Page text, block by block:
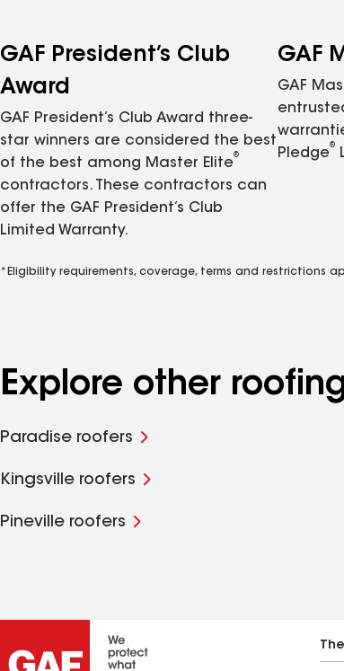
GAF President’s Club
Award
GAF President’s Club Award three-
star winners are considered the best
of the best among Master Elite
®
contractors. These contractors can
offer the GAF President’s Club
Limited Warranty.
GAF
GAF
Pledge
®
*Eligibility requirements, coverage, terms and restrictions
Explore other
Paradise roofers
Kingsville roofers
Pineville roofers